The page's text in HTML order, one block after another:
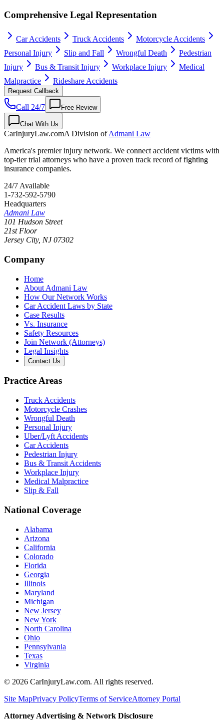
Comprehensive Legal Representation
Car Accidents Truck Accidents
Motorcycle Accidents
Personal Injury
Slip and Fall Wrongful Death
Pedestrian
Injury
Bus & Transit Injury Workplace Injury
Medical
Malpractice
Rideshare Accidents
Request Callback
Call 24/7 Free Review
Chat With Us
CarInjuryLaw.comA Division ofAdmani Law
America's premier injury network. We connect accident victims with
top-tier trial attorneys who have a proven track record of fighting
insurance companies.
24/7 Available
1-732-592-5790
Headquarters
Admani Law
101 Hudson Street
21st Floor
Jersey City, NJ 07302
Company
Home
About Admani Law
How Our Network Works
Car Accident Laws by State
Case Results
Vs. Insurance
Safety Resources
Join Network (Attorneys)
Legal Insights
Contact Us
Practice Areas
Truck Accidents
Motorcycle Crashes
Wrongful Death
Personal Injury
Uber/Lyft Accidents
Car Accidents
Pedestrian Injury
Bus & Transit Accidents
Workplace Injury
Medical Malpractice
Slip & Fall
National Coverage
Alabama
Arizona
California
Colorado
Florida
Georgia
Illinois
Maryland
Michigan
New Jersey
New York
North Carolina
Ohio
Pennsylvania
Texas
Virginia
© 2026 CarInjuryLaw.com. All rights reserved.
Site MapPrivacy PolicyTerms of ServiceAttorney Portal
Attorney Advertising & Network Disclosure